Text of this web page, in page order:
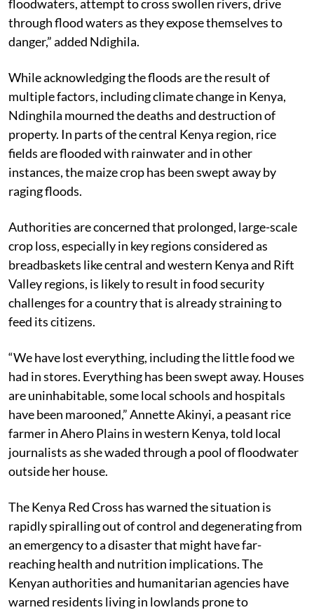
floodwaters, attempt to cross swollen rivers, drive
through flood waters as they expose themselves to
danger,” added Ndighila.
While acknowledging the floods are the result of
multiple factors, including climate change in Kenya,
Ndinghila mourned the deaths and destruction of
property. In parts of the central Kenya region, rice
fields are flooded with rainwater and in other
instances, the maize crop has been swept away by
raging floods.
Authorities are concerned that prolonged, large-scale
crop loss, especially in key regions considered as
breadbaskets like central and western Kenya and Rift
Valley regions, is likely to result in food security
challenges for a country that is already straining to
feed its citizens.
“We have lost everything, including the little food we
had in stores. Everything has been swept away. Houses
are uninhabitable, some local schools and hospitals
have been marooned,” Annette Akinyi, a peasant rice
farmer in Ahero Plains in western Kenya, told local
journalists as she waded through a pool of floodwater
outside her house.
The Kenya Red Cross has warned the situation is
rapidly spiralling out of control and degenerating from
an emergency to a disaster that might have far-
reaching health and nutrition implications. The
Kenyan authorities and humanitarian agencies have
warned residents living in lowlands prone to